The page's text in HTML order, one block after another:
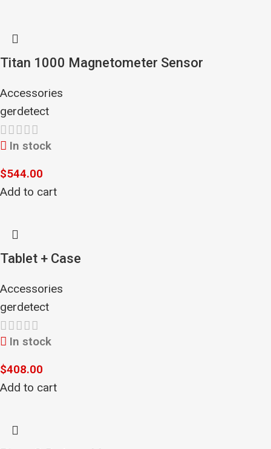
Titan 1000 Magnetometer Sensor
Accessories
gerdetect
In stock
$544.00
Add to cart
Tablet + Case
Accessories
gerdetect
In stock
$408.00
Add to cart